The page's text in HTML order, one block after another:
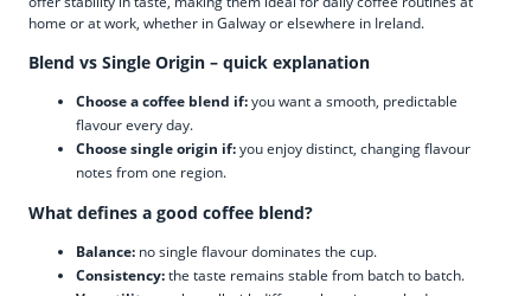
home or at work, whether in Galway or elsewhere in Ireland.
Blend vs Single Origin – quick explanation
Choose a coffee blend if:you want a smooth, predictable
flavour every day.
Choose single origin if:you enjoy distinct, changing flavour
notes from one region.
What defines a good coffee blend?
Balance: no single flavour dominates the cup.
Consistency:the taste remains stable from batch to batch.